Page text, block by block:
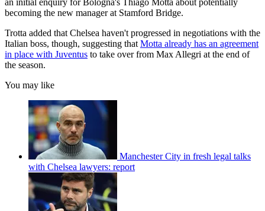
becoming the new manager at Stamford Bridge.
Trotta added that Chelsea haven't progressed in negotiations with the
Italian boss, though, suggesting that Motta already has an agreement
in place with Juventus to take over from Max Allegri at the end of
the season.
You may like
Manchester City in fresh legal talks
with Chelsea lawyers: report